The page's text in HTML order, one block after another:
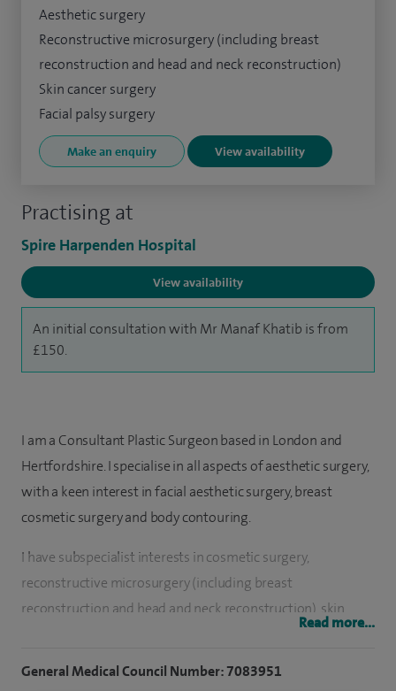
Practising at
Spire Harpenden Hospital
View availability
An initial consultation with Mr Manaf Khatib is from
£150.
Aesthetic surgery
Reconstructive microsurgery (including breast
reconstruction and head and neck reconstruction)
Skin cancer surgery
Facial palsy surgery
Make an enquiry View availability
I am a Consultant Plastic Surgeon based in London and
Hertfordshire. I specialise in all aspects of aesthetic surgery,
with a keen interest in facial aesthetic surgery, breast
cosmetic surgery and body contouring.
I have subspecialist interests in cosmetic surgery,
reconstructive microsurgery (including breast
reconstruction and head and neck reconstruction), skin
I also offer anti-wrinkle injections, arm reductions and arm
Read more...
General Medical Council Number: 7083951